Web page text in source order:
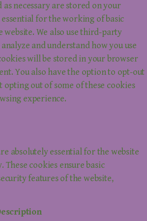
necessary are stored on your
for the working of basic
We also use third-party
and understand how you use
will be stored in your browser
You also have the option to opt-out
opting out of some of these cookies
experience.
absolutely essential for the website
cookies ensure basic
features of the website,